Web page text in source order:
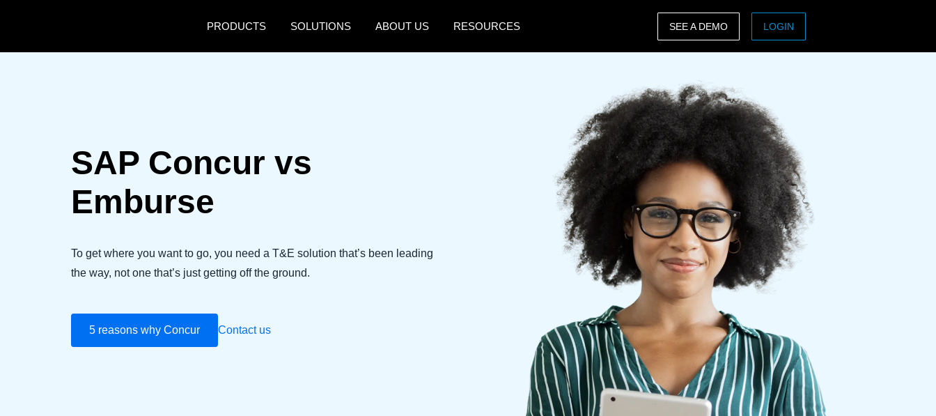
PRODUCTS
SOLUTIONS ABOUT US RESOURCES
United Kingdom (English)
France (Français)
Deutschland (Deutsch)
Italia (Italiano)
Nederlands (English)
Sweden (English)
Denmark (English)
Belgium (English)
España (Español)
Norway (English)
Australia (English)
India (English)
日本（日本語)
Singapore (English)
SEE A DEMO LOGIN
SAP Concur vs
Emburse
To get where you want to go, you need a T&E solution that’s been leading
the way, not one that’s just getting off the ground.
5 reasons why Concur Contact us